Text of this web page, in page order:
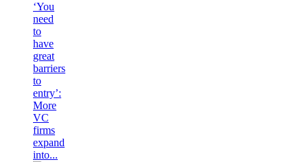
‘You
need
to
have
great
barriers
to
entry’:
More
VC
firms
expand
into...